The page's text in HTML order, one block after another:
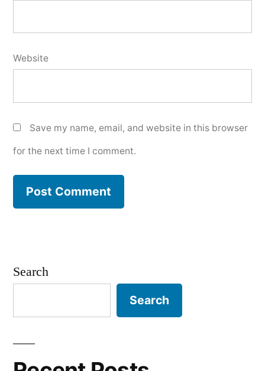
Website
Save my name, email, and website in this browser
for the next time I comment.
Search
Search